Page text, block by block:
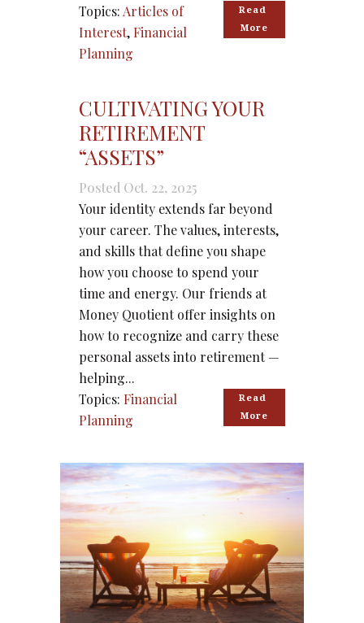
Topics: Articles of
Interest,Financial
Planning
Read
More
CULTIVATING YOUR
RETIREMENT
“ASSETS”
Posted Oct. 22, 2025
Your identity extends far beyond
your career. The values, interests,
and skills that define you shape
how you choose to spend your
time and energy. Our friends at
Money Quotient offer insights on
how to recognize and carry these
personal assets into retirement —
helping...
Topics: Financial
Planning
Read
More